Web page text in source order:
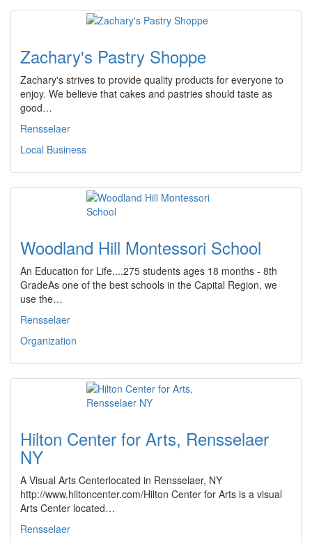
Zachary's Pastry Shoppe
Zachary's strives to provide quality products for everyone to
enjoy. We believe that cakes and pastries should taste as
good…
Rensselaer
Local Business
Woodland Hill Montessori School
An Education for Life....275 students ages 18 months - 8th
GradeAs one of the best schools in the Capital Region, we
use the…
Rensselaer
Organization
Hilton Center for Arts, Rensselaer
NY
A Visual Arts Centerlocated in Rensselaer, NY
http://www.hiltoncenter.com/Hilton Center for Arts is a visual
Arts Center located…
Rensselaer